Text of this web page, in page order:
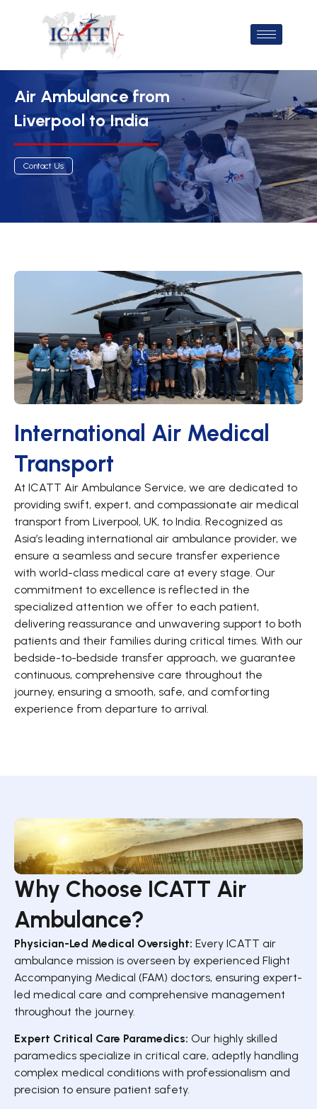
Air Ambulance from
Liverpool to India
Contact Us
International Air Medical
Transport
At ICATT Air Ambulance Service, we are dedicated to
providing swift, expert, and compassionate air medical
transport from Liverpool, UK, to India. Recognized as
Asia’s leading international air ambulance provider, we
ensure a seamless and secure transfer experience
with world-class medical care at every stage. Our
commitment to excellence is reflected in the
specialized attention we offer to each patient,
delivering reassurance and unwavering support to both
patients and their families during critical times. With our
bedside-to-bedside transfer approach, we guarantee
continuous, comprehensive care throughout the
journey, ensuring a smooth, safe, and comforting
experience from departure to arrival.
Why Choose ICATT Air
Ambulance?
Physician-Led Medical Oversight: Every ICATT air
ambulance mission is overseen by experienced Flight
Accompanying Medical (FAM) doctors, ensuring expert-
led medical care and comprehensive management
throughout the journey.
Expert Critical Care Paramedics: Our highly skilled
paramedics specialize in critical care, adeptly handling
complex medical conditions with professionalism and
precision to ensure patient safety.